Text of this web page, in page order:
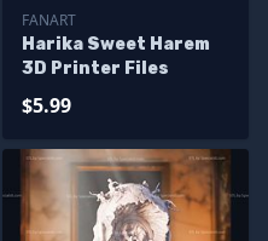
FANART
Harika Sweet Harem
3D Printer Files
$5.99